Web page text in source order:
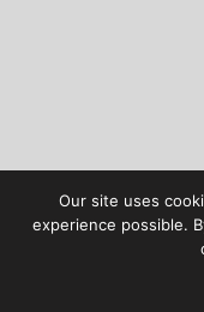
Our site uses
experience possible.